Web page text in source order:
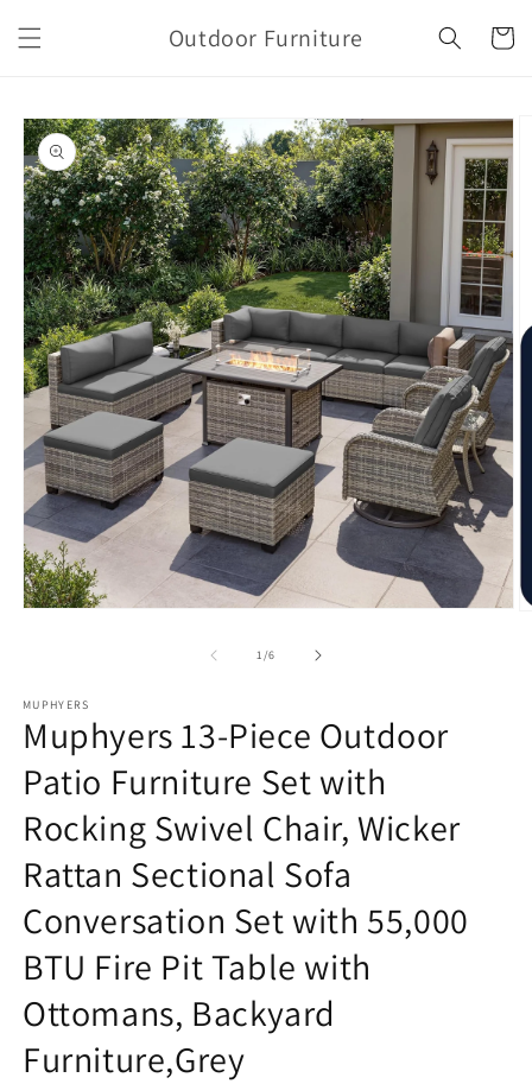
content
Outdoor Furniture Cart
Skip to
product
information
1/of
6
MUPHYERS
Muphyers 13-Piece Outdoor
Patio Furniture Set with
Rocking Swivel Chair, Wicker
Rattan Sectional Sofa
Conversation Set with 55,000
BTU Fire Pit Table with
Ottomans, Backyard
Furniture,Grey